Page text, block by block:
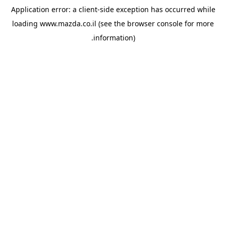
Application error: a client-side exception has occurred while
loading www.mazda.co.il (see the browser console for more
information).